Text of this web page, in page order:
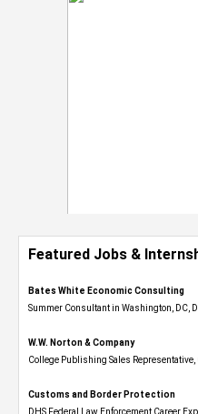
Featured Jobs &
Bates White Economic Consulting
Summer Consultant in Washington, DC,
W.W. Norton & Company
College Publishing Sales Representative,
Customs and Border Protection
DHS Federal Law Enforcement Career